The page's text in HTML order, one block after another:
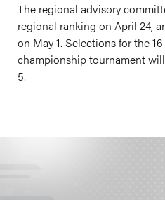
The regional advisory
regional ranking on April 24,
on May 1. Selections for the
championship tournament
5.